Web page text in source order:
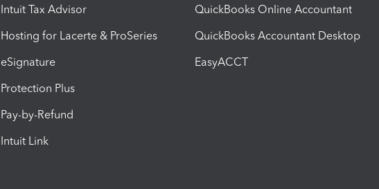
Intuit Tax Advisor
Hosting for Lacerte & ProSeries
eSignature
Protection Plus
Pay-by-Refund
Intuit Link
QuickBooks Online Accountant
QuickBooks Accountant Desktop
EasyACCT